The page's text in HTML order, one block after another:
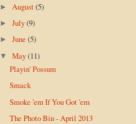
► August(5)
►July(9)
►June(5)
▼May(11)
Playin' Possum
Smack
Smoke 'em If You Got 'em
The Photo Bin - April 2013